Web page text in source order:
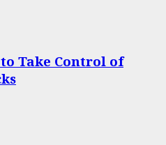
Take Control of